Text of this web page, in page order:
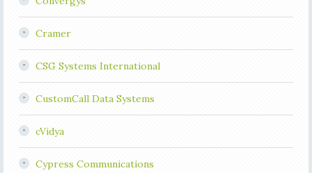
Cramer
CSG Systems International
CustomCall Data Systems
cVidya
Cypress Communications